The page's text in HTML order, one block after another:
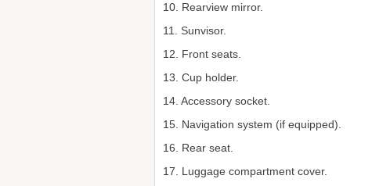
10. Rearview mirror.
11. Sunvisor.
12. Front seats.
13. Cup holder.
14. Accessory socket.
15. Navigation system (if equipped).
16. Rear seat.
17. Luggage compartment cover.